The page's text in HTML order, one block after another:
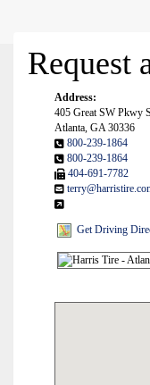
Request
Address:
405 Great SW Pkwy
Atlanta, GA 30336
800-239-1864
800-239-1864
404-691-7782
Get Driving